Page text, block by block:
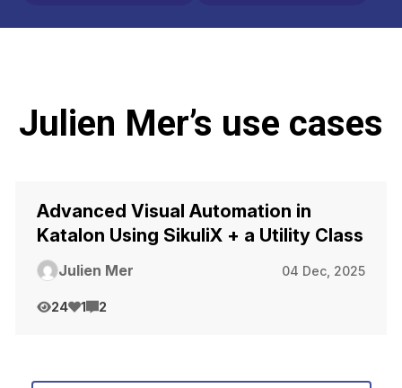
Julien Mer’s use cases
Advanced Visual Automation in
Katalon Using SikuliX + a Utility Class
Julien Mer 04 Dec, 2025
24 1 2